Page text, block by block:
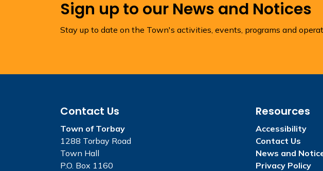
Sign up to our News and Notices
Stay up to date on the Town's activities, events, programs and
Contact Us
Town of Torbay
1288 Torbay Road
Town Hall
P.O. Box 1160
Resources
Accessibility
Contact Us
News and
Privacy Policy